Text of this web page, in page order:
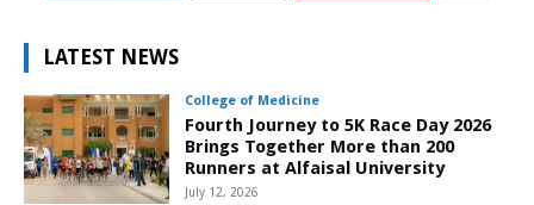
LATEST NEWS
College of Medicine
Fourth Journey to 5K Race Day 2026
Brings Together More than 200
Runners at Alfaisal University
July 12, 2026